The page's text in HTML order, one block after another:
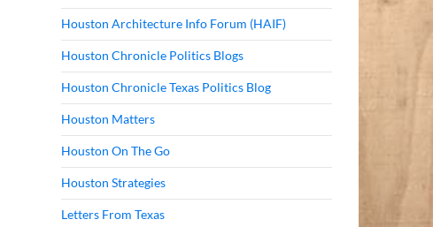
Houston Architecture Info Forum (HAIF)
Houston Chronicle Politics Blogs
Houston Chronicle Texas Politics Blog
Houston Matters
Houston On The Go
Houston Strategies
Letters From Texas